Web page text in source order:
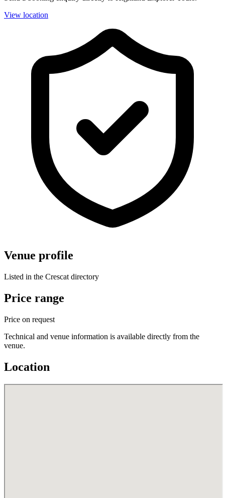
View location
Venue profile
Listed in the Crescat directory
Price range
Price on request
Technical and venue information is available directly from the
venue.
Location